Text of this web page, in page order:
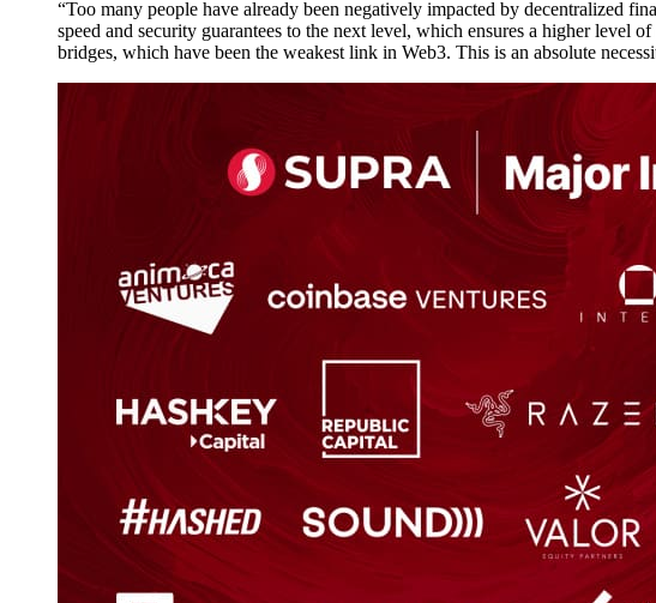
“Too many people have already been negatively impacted by decentralized
speed and security guarantees to the next level, which ensures a higher level
bridges, which have been the weakest link in Web3. This is an absolute